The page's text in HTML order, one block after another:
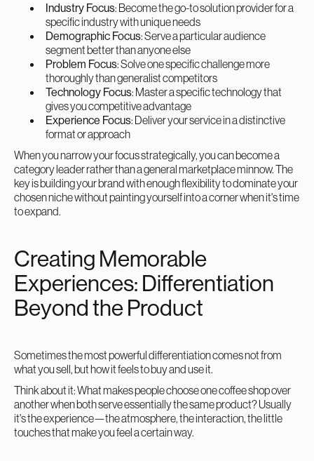
Industry Focus: Become the go-to solution provider for a
specific industry with unique needs
Demographic Focus: Serve a particular audience
segment better than anyone else
Problem Focus: Solve one specific challenge more
thoroughly than generalist competitors
Technology Focus: Master a specific technology that
gives you competitive advantage
Experience Focus: Deliver your service in a distinctive
format or approach
When you narrow your focus strategically, you can become a
category leader rather than a general marketplace minnow. The
key is building your brand with enough flexibility to dominate your
chosen niche without painting yourself into a corner when it's time
to expand.
Creating Memorable
Experiences: Differentiation
Beyond the Product
Sometimes the most powerful differentiation comes not from
what you sell, but how it feels to buy and use it.
Think about it: What makes people choose one coffee shop over
another when both serve essentially the same product? Usually
it's the experience—the atmosphere, the interaction, the little
touches that make you feel a certain way.